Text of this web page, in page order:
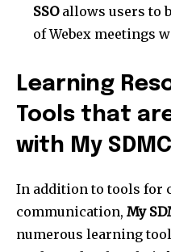
SSOallows users to
of Webex meetings
Learning
Tools that
with My SDMC
In addition to tools for
communication, My
numerous learning